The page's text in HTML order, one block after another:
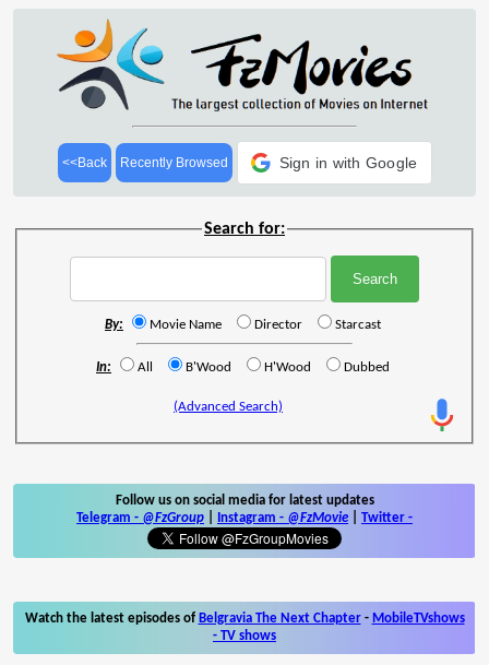
<<Back Recently Browsed Sign in with Google
Search for:
By: Movie Name Director Starcast
In: All B'Wood H'Wood Dubbed
(Advanced Search)
Follow us on social media for latest updates
Telegram - @FzGroup Instagram - @FzMovie Twitter -
Watch the latest episodes of Belgravia The Next Chapter- MobileTVshows
- TV shows